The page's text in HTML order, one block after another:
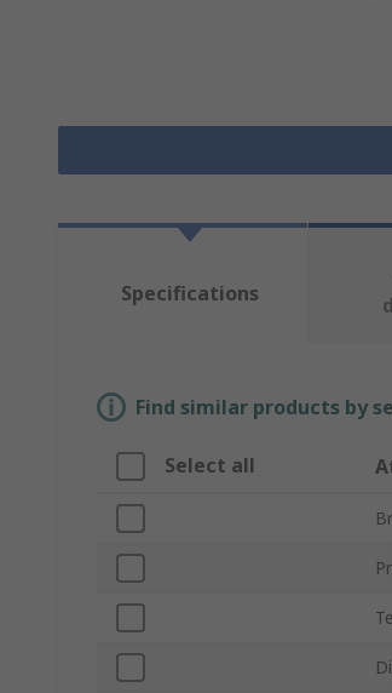
Specifications
Find similar products by
Select all